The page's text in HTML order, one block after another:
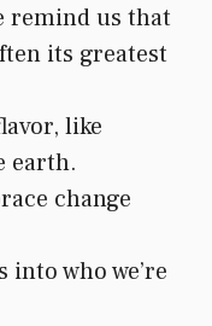
remind us that
its greatest
like
earth.
change
into who we’re